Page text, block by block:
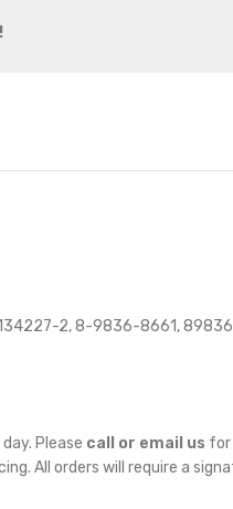
2, 8-9836-8661,
Please call or email us for
All orders will require a